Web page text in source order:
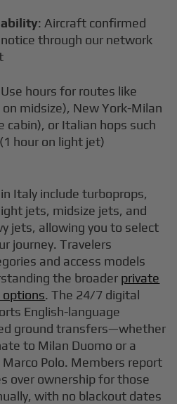
: Aircraft confirmed
through our network
hours for routes like
midsize), New York-Milan
cabin), or Italian hops such
hour on light jet)
Italy include turboprops,
jets, midsize jets, and
jets, allowing you to select
journey. Travelers
and access models
the broader private
options. The 24/7 digital
English-language
ground transfers—whether
to Milan Duomo or a
Polo. Members report
over ownership for those
with no blackout dates